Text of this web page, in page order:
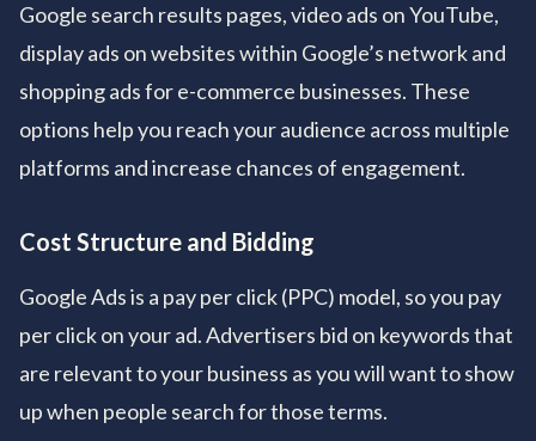
Google search results pages, video ads on YouTube,
display ads on websites within Google’s network and
shopping ads for e-commerce businesses. These
options help you reach your audience across multiple
platforms and increase chances of engagement.
Cost Structure and Bidding
Google Ads is a pay per click (PPC) model, so you pay
per click on your ad. Advertisers bid on keywords that
are relevant to your business as you will want to show
up when people search for those terms.